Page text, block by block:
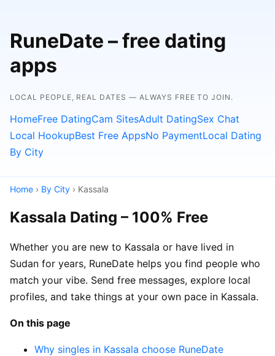
RuneDate – free dating
apps
LOCAL PEOPLE, REAL DATES — ALWAYS FREE TO JOIN.
HomeFree DatingCam SitesAdult DatingSex Chat
Local HookupBest Free AppsNo PaymentLocal Dating
By City
Home › By City › Kassala
Kassala Dating – 100% Free
Whether you are new to Kassala or have lived in
Sudan for years, RuneDate helps you find people who
match your vibe. Send free messages, explore local
profiles, and take things at your own pace in Kassala.
On this page
Why singles in Kassala choose RuneDate